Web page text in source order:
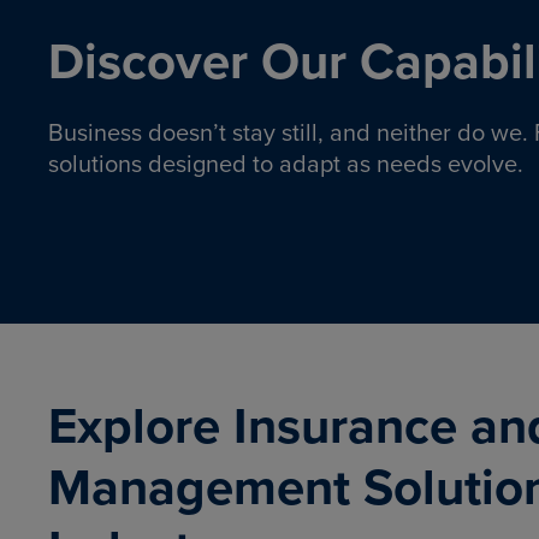
Discover Our
Business doesn’t stay still, and neither do
solutions designed to adapt as needs evolve.
Insurance solutions to help
Explore Insurance
Management